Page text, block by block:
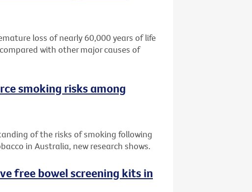
loss of nearly 60,000 years of life
with other major causes of
smoking risks among
of the risks of smoking following
in Australia, new research shows.
free bowel screening kits in